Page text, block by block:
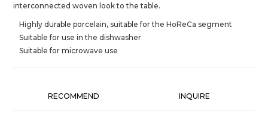
interconnected woven look to the table.
Highly durable porcelain, suitable for the HoReCa segment
Suitable for use in the dishwasher
Suitable for microwave use
RECOMMEND INQUIRE